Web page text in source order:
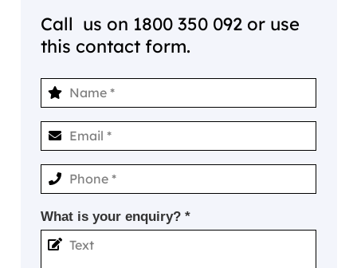
Call us on 1800 350 092 or use
this contact form.
What is your enquiry? *